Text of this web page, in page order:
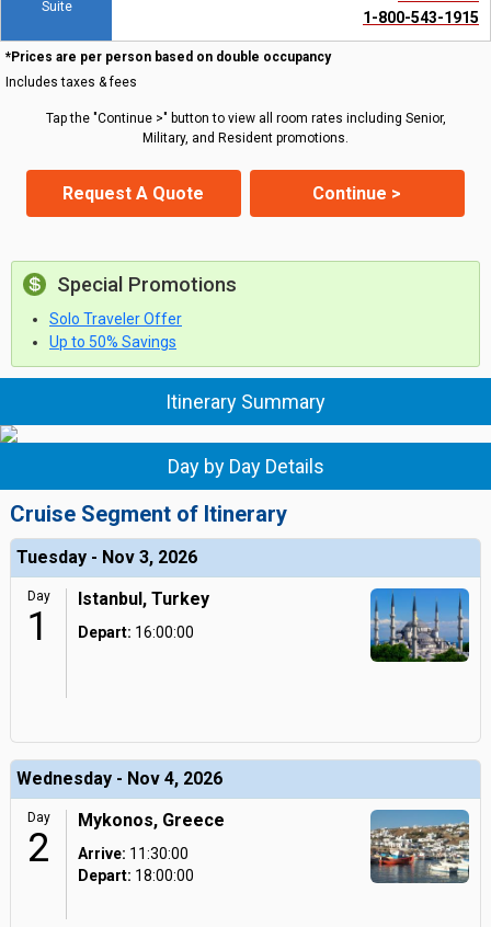
Suite
1-800-543-1915
*Prices are per person based on double occupancy
Includes taxes & fees
Tap the "Continue >" button to view all room rates including Senior,
Military, and Resident promotions.
Request A Quote Continue >
Special Promotions
Solo Traveler Offer
Up to 50% Savings
Itinerary Summary
Day by Day Details
Cruise Segment of Itinerary
Tuesday - Nov 3, 2026
Day
1
Istanbul, Turkey
Depart: 16:00:00
Wednesday - Nov 4, 2026
Day
2
Mykonos, Greece
Arrive: 11:30:00
Depart: 18:00:00